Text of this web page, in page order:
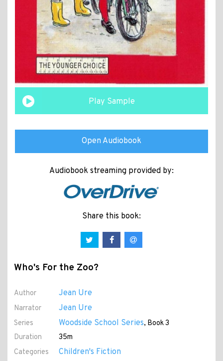
Play Sample
Open Audiobook
Audiobook streaming provided by:
Share this book:
Who's For the Zoo?
Author Jean Ure
Narrator Jean Ure
Series Woodside School Series, Book 3
Duration
35m
Categories
Children's Fiction